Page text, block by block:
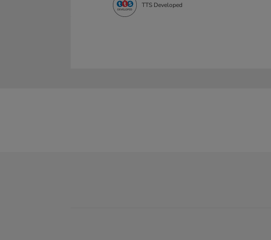
TTS Developed